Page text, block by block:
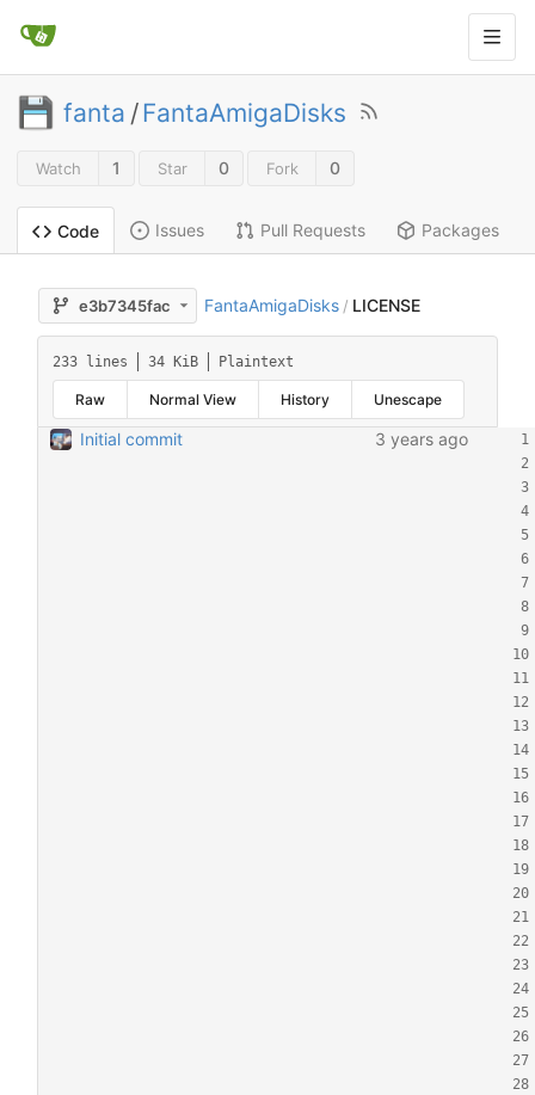
fanta /FantaAmigaDisks
Watch 1 Star 0 Fork 0
Code Issues Pull Requests Packages
e3b7345fac FantaAmigaDisks / LICENSE
233 lines 34 KiB Plaintext
Raw Normal View History Unescape
Initial commit 3 years ago